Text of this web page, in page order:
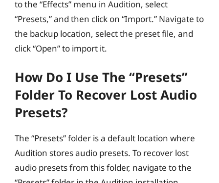
to the “Effects” menu in Audition, select
“Presets,” and then click on “Import.” Navigate to
the backup location, select the preset file, and
click “Open” to import it.
How Do I Use The “Presets”
Folder To Recover Lost Audio
Presets?
The “Presets” folder is a default location where
Audition stores audio presets. To recover lost
audio presets from this folder, navigate to the